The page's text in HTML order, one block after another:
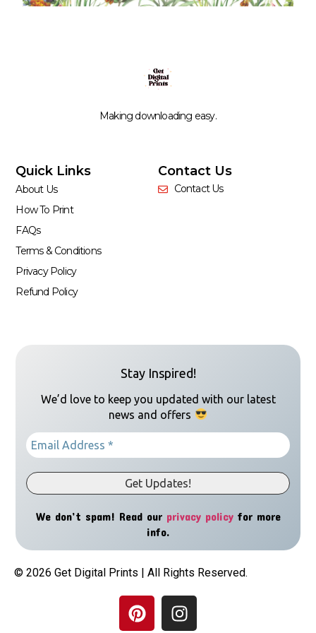
Making downloading easy.
Quick Links
About Us
How To Print
FAQs
Terms & Conditions
Privacy Policy
Refund Policy
Contact Us
Contact Us
Stay Inspired!
We’d love to keep you updated with our latest
news and offers
We don’t spam! Read our privacy policyfor more
info.
© 2026 Get Digital Prints | All Rights Reserved.